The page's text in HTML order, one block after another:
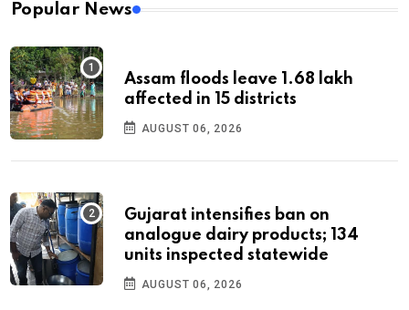
Popular News
Assam floods leave 1.68 lakh
affected in 15 districts
AUGUST 06, 2026
Gujarat intensifies ban on
analogue dairy products; 134
units inspected statewide
AUGUST 06, 2026